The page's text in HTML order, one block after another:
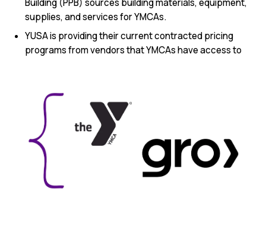
Building (PPB) sources building materials, equipment,
supplies, and services for YMCAs.
YUSA is providing their current contracted pricing
programs from vendors that YMCAs have access to